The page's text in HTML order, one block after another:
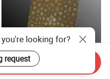
looking for?
request
Inquiry